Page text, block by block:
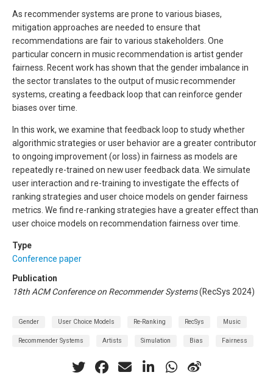
As recommender systems are prone to various biases,
mitigation approaches are needed to ensure that
recommendations are fair to various stakeholders. One
particular concern in music recommendation is artist gender
fairness. Recent work has shown that the gender imbalance in
the sector translates to the output of music recommender
systems, creating a feedback loop that can reinforce gender
biases over time.
In this work, we examine that feedback loop to study whether
algorithmic strategies or user behavior are a greater contributor
to ongoing improvement (or loss) in fairness as models are
repeatedly re-trained on new user feedback data. We simulate
user interaction and re-training to investigate the effects of
ranking strategies and user choice models on gender fairness
metrics. We find re-ranking strategies have a greater effect than
user choice models on recommendation fairness over time.
Type
Conference paper
Publication
18th ACM Conference on Recommender Systems(RecSys 2024)
Gender User Choice Models Re-Ranking RecSys Music
Recommender Systems Artists Simulation Bias Fairness